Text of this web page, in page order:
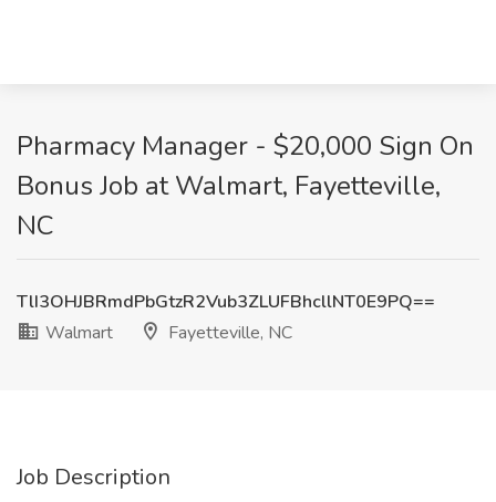
Pharmacy Manager - $20,000 Sign On
Bonus Job at Walmart, Fayetteville,
NC
TlI3OHJBRmdPbGtzR2Vub3ZLUFBhcllNT0E9PQ==
Walmart
Fayetteville, NC
Job Description